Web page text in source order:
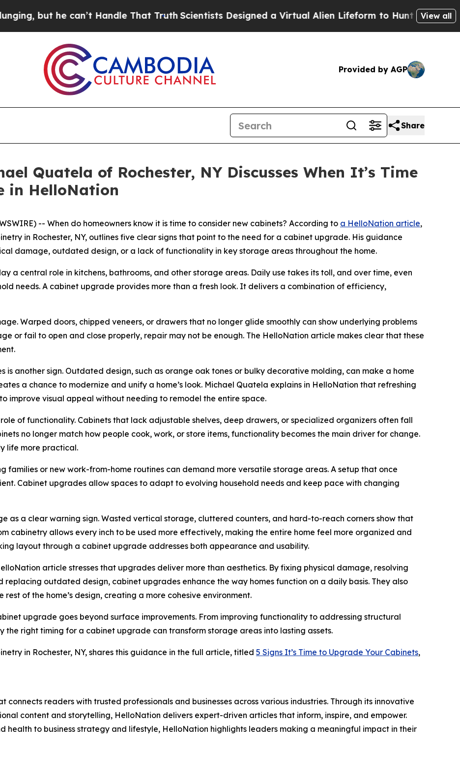
he can’t Handle That Truth Scientists Designed a Virtual Alien Lifeform to Hunt for Extraterrestrials
View all
Provided by AGP
Share
Quatela of Rochester, NY Discusses When It’s Time
in HelloNation
-- When do homeowners know it is time to consider new cabinets? According to a HelloNation article,
in Rochester, NY, outlines five clear signs that point to the need for a cabinet upgrade. His guidance
damage, outdated design, or a lack of functionality in key storage areas throughout the home.
a central role in kitchens, bathrooms, and other storage areas. Daily use takes its toll, and over time, even
needs. A cabinet upgrade provides more than a fresh look. It delivers a combination of efficiency,
Warped doors, chipped veneers, or drawers that no longer glide smoothly can show underlying problems
or fail to open and close properly, repair may not be enough. The HelloNation article makes clear that these
is another sign. Outdated design, such as orange oak tones or bulky decorative molding, can make a home
a chance to modernize and unify a home’s look. Michael Quatela explains in HelloNation that refreshing
improve visual appeal without needing to remodel the entire space.
of functionality. Cabinets that lack adjustable shelves, deep drawers, or specialized organizers often fall
no longer match how people cook, work, or store items, functionality becomes the main driver for change.
life more practical.
families or new work-from-home routines can demand more versatile storage areas. A setup that once
Cabinet upgrades allow spaces to adapt to evolving household needs and keep pace with changing
as a clear warning sign. Wasted vertical storage, cluttered counters, and hard-to-reach corners show that
cabinetry allows every inch to be used more effectively, making the entire home feel more organized and
layout through a cabinet upgrade addresses both appearance and usability.
article stresses that upgrades deliver more than aesthetics. By fixing physical damage, resolving
outdated design, cabinet upgrades enhance the way homes function on a daily basis. They also
of the home’s design, creating a more cohesive environment.
upgrade goes beyond surface improvements. From improving functionality to addressing structural
the right timing for a cabinet upgrade can transform storage areas into lasting assets.
in Rochester, NY, shares this guidance in the full article, titled 5 Signs It’s Time to Upgrade Your Cabinets,
readers with trusted professionals and businesses across various industries. Through its innovative
content and storytelling, HelloNation delivers expert-driven articles that inform, inspire, and empower.
health to business strategy and lifestyle, HelloNation highlights leaders making a meaningful impact in their